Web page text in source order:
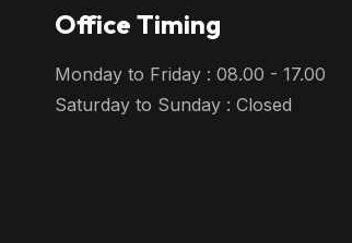
Office Timing
Monday to Friday : 08.00 - 17.00
Saturday to Sunday : Closed